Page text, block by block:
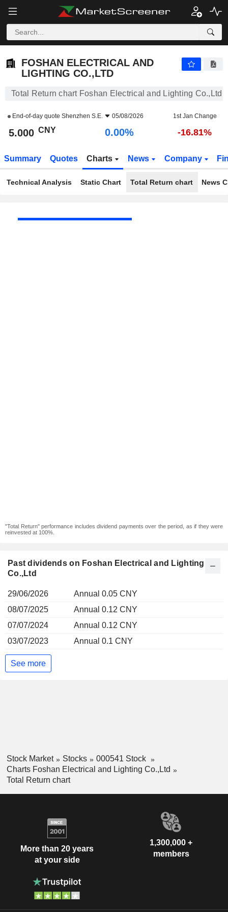
FOSHAN ELECTRICAL AND
LIGHTING CO.,LTD
Total Return chart Foshan Electrical and Lighting Co.,Ltd
End-of-day quote Shenzhen S.E. 05/08/2026 1st Jan Change
5.000 CNY 0.00% -16.81%
Summary Quotes Charts News Company
Technical Analysis Static Chart Total Return chart News
"Total Return" performance includes dividend payments over the period, as if they were
reinvested at 100%.
Past dividends on Foshan Electrical and Lighting
Co.,Ltd
29/06/2026
Annual 0.05 CNY
08/07/2025
Annual 0.12 CNY
07/07/2024
Annual 0.12 CNY
03/07/2023
Annual 0.1 CNY
See more
Stock Market Stocks
000541 Stock
Charts Foshan Electrical and Lighting Co.,Ltd
Total Return chart
More than 20 years
at your side
1,300,000 +
members